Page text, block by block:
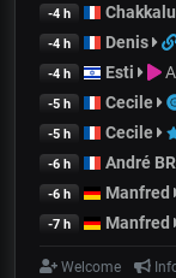
-4 h
-4 h Denis
-4 h Esti
-5 h Cecile
-5 h Cecile
-6 h André
-6 h Manfred
-7 h Manfred
Welcome